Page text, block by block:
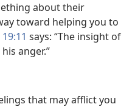
about their
toward helping you to
says: “The insight of
anger.”
that may afflict you